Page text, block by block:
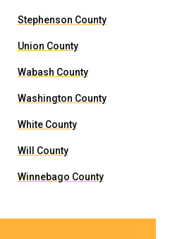
Stephenson County
Union County
Wabash County
Washington County
White County
Will County
Winnebago County